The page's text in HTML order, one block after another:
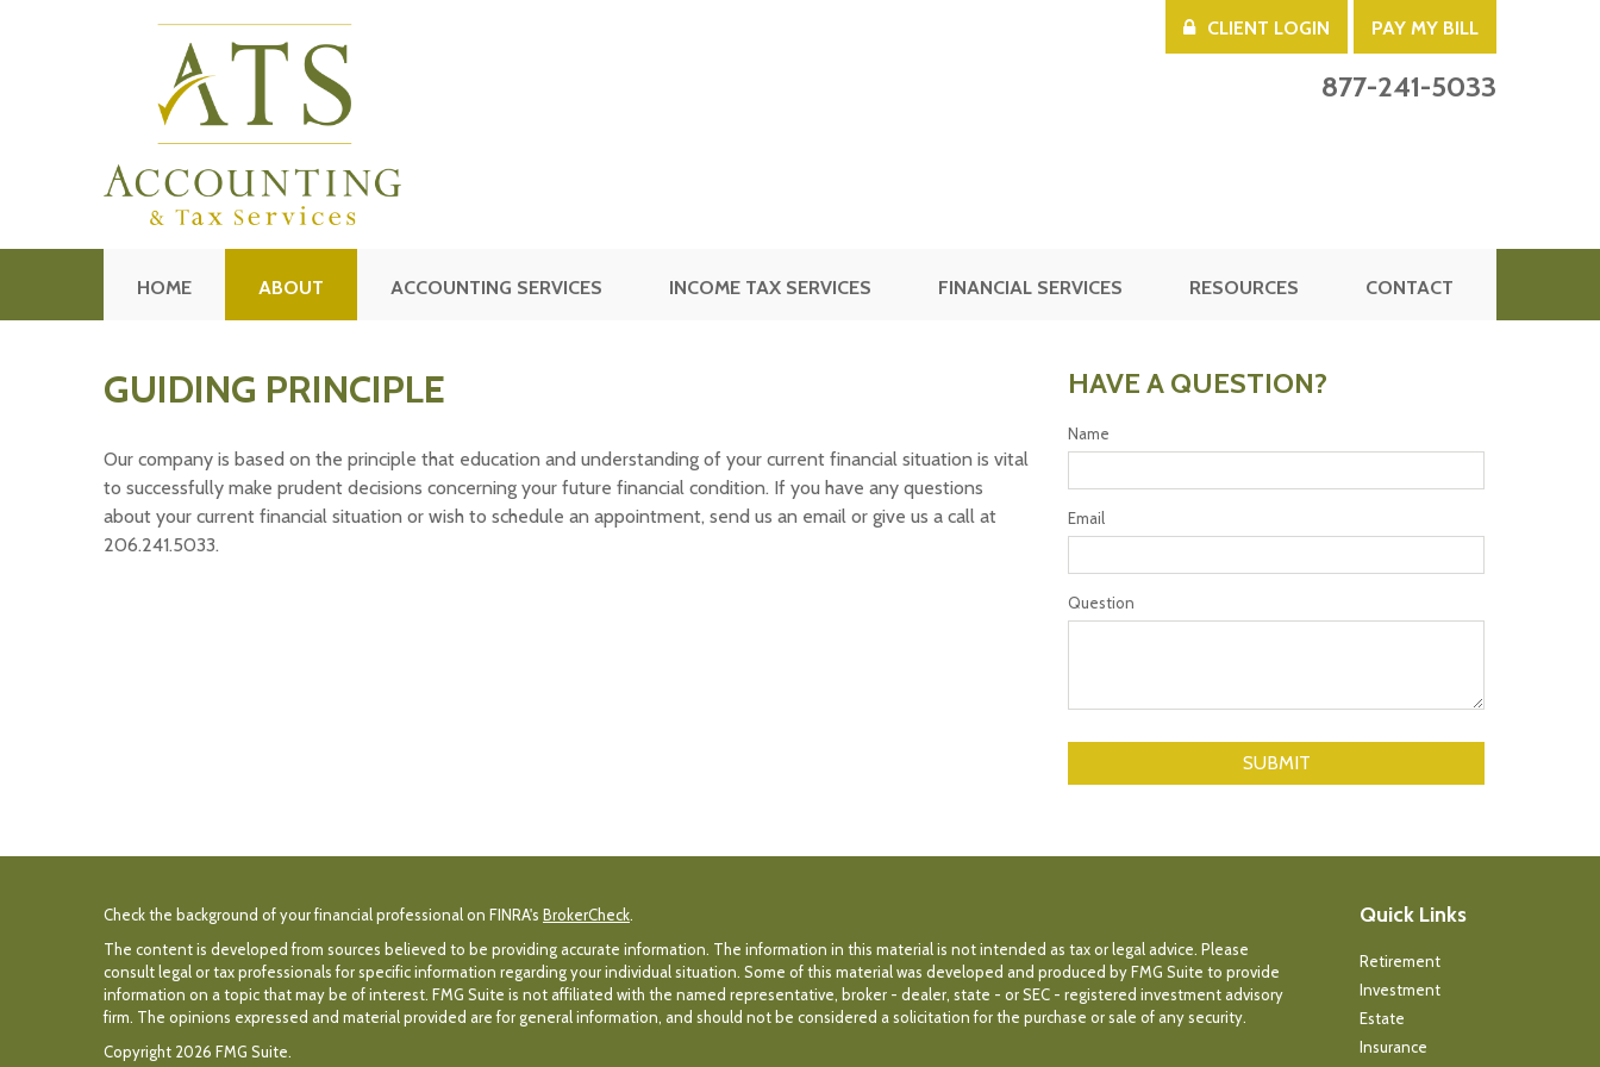
CLIENT LOGIN PAY MY BILL
877-241-5033
HOME ABOUT ACCOUNTING SERVICES INCOME TAX SERVICES FINANCIAL SERVICES RESOURCES CONTACT
GUIDING PRINCIPLE
Our company is based on the principle that education and understanding of your current financial situation is vital
to successfully make prudent decisions concerning your future financial condition. If you have any questions
about your current financial situation or wish to schedule an appointment, send us an email or give us a call at
206.241.5033.
HAVE A QUESTION?
Name
Email
Question
Check the background of your financial professional on FINRA's BrokerCheck.
The content is developed from sources believed to be providing accurate information. The information in this material is not intended as tax or legal advice. Please
consult legal or tax professionals for specific information regarding your individual situation. Some of this material was developed and produced by FMG Suite to provide
information on a topic that may be of interest. FMG Suite is not affiliated with the named representative, broker - dealer, state - or SEC - registered investment advisory
firm. The opinions expressed and material provided are for general information, and should not be considered a solicitation for the purchase or sale of any security.
Copyright 2026 FMG Suite.
Quick Links
Retirement
Investment
Estate
Insurance